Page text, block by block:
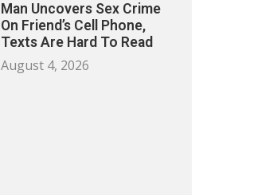
Man Uncovers Sex Crime
On Friend’s Cell Phone,
Texts Are Hard To Read
August 4, 2026